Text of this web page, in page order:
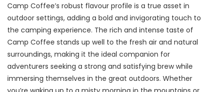
Camp Coffee’s robust flavour profile is a true asset in
outdoor settings, adding a bold and invigorating touch to
the camping experience. The rich and intense taste of
Camp Coffee stands up well to the fresh air and natural
surroundings, making it the ideal companion for
adventurers seeking a strong and satisfying brew while
immersing themselves in the great outdoors. Whether